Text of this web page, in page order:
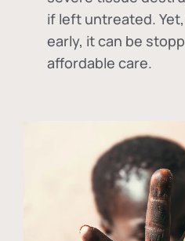
if left untreated.
early, it can be
affordable care.